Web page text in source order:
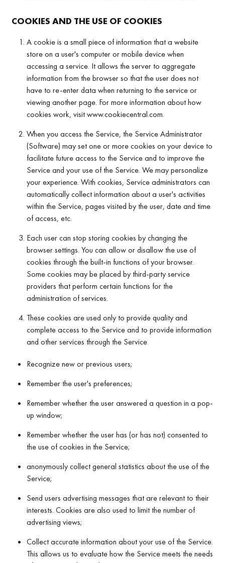
COOKIES AND THE USE OF COOKIES
A cookie is a small piece of information that a website
store on a user's computer or mobile device when
accessing a service. It allows the server to aggregate
information from the browser so that the user does not
have to re-enter data when returning to the service or
viewing another page. For more information about how
cookies work, visit www.cookiecentral.com.
When you access the Service, the Service Administrator
(Software) may set one or more cookies on your device to
facilitate future access to the Service and to improve the
Service and your use of the Service. We may personalize
your experience. With cookies, Service administrators can
automatically collect information about a user's activities
within the Service, pages visited by the user, date and time
of access, etc.
Each user can stop storing cookies by changing the
browser settings. You can allow or disallow the use of
cookies through the built-in functions of your browser.
Some cookies may be placed by third-party service
providers that perform certain functions for the
administration of services.
These cookies are used only to provide quality and
complete access to the Service and to provide information
and other services through the Service
Recognize new or previous users;
Remember the user's preferences;
Remember whether the user answered a question in a pop-
up window;
Remember whether the user has (or has not) consented to
the use of cookies in the Service;
anonymously collect general statistics about the use of the
Service;
Send users advertising messages that are relevant to their
interests. Cookies are also used to limit the number of
advertising views;
Collect accurate information about your use of the Service.
This allows us to evaluate how the Service meets the needs